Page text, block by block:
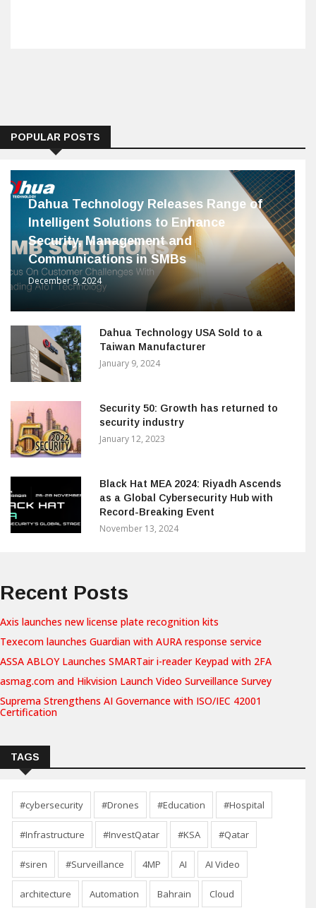
POPULAR POSTS
Dahua Technology Releases Range of
Intelligent Solutions to Enhance
Security, Management and
Communications in SMBs
December 9, 2024
Dahua Technology USA Sold to a
Taiwan Manufacturer
January 9, 2024
Security 50: Growth has returned to
security industry
January 12, 2023
Black Hat MEA 2024: Riyadh Ascends
as a Global Cybersecurity Hub with
Record-Breaking Event
November 13, 2024
Recent Posts
Axis launches new license plate recognition kits
Texecom launches Guardian with AURA response service
ASSA ABLOY Launches SMARTair i-reader Keypad with 2FA
asmag.com and Hikvision Launch Video Surveillance Survey
Suprema Strengthens AI Governance with ISO/IEC 42001
Certification
TAGS
#cybersecurity #Drones #Education #Hospital
#Infrastructure #InvestQatar #KSA #Qatar
#siren #Surveillance 4MP AI AI Video
architecture Automation Bahrain Cloud